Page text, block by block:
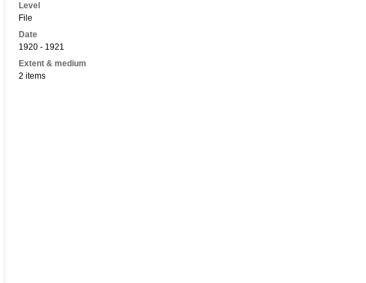
Level
File
Date
1920 - 1921
Extent & medium
2 items